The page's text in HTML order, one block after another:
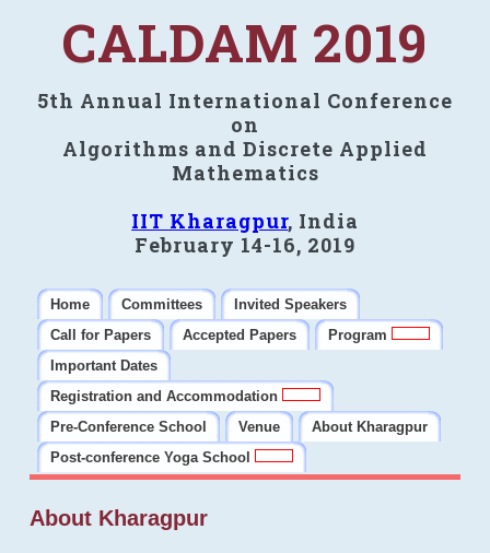
CALDAM 2019
5th Annual International Conference
on
Algorithms and Discrete Applied
Mathematics
IIT Kharagpur, India
February 14-16, 2019
Home Committees
Invited Speakers
Call for Papers
Accepted Papers
Program
Important Dates
Registration and Accommodation
Pre-Conference School
Venue
About Kharagpur
Post-conference Yoga School
About Kharagpur